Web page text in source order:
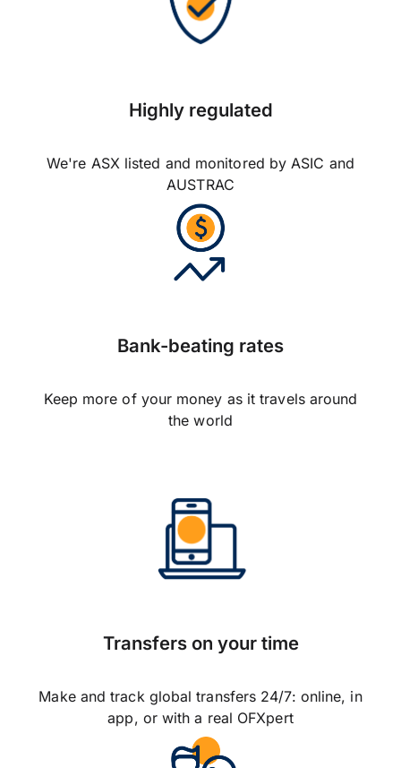
Highly regulated
We're ASX listed and monitored by ASIC and
AUSTRAC
Bank-beating rates
Keep more of your money as it travels around
the world
Transfers on your time
Make and track global transfers 24/7: online, in
app, or with a real OFXpert